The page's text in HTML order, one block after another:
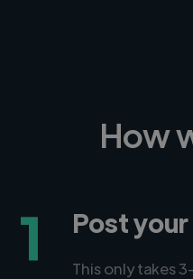
How
1 Post
This only takes